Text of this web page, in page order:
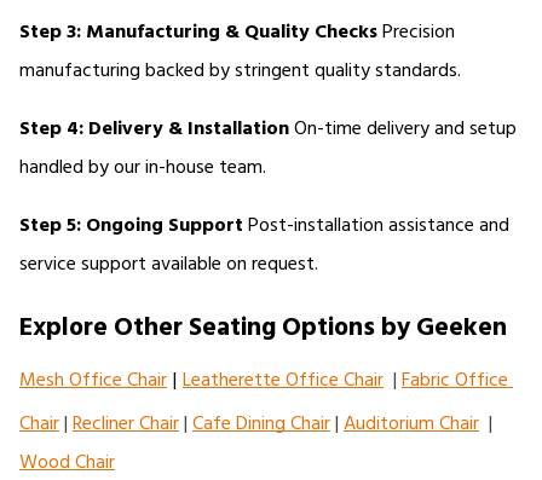
Step 3: Manufacturing & Quality Checks Precision
manufacturing backed by stringent quality standards.
Step 4: Delivery & Installation On-time delivery and setup
handled by our in-house team.
Step 5: Ongoing Support Post-installation assistance and
service support available on request.
Explore Other Seating Options by Geeken
Mesh Office Chair| Leatherette Office Chair | Fabric Office
Chair | Recliner Chair | Cafe Dining Chair | Auditorium Chair
Wood Chair